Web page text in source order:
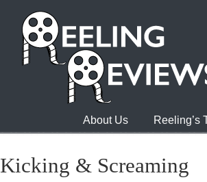
About Us Reeling’s
Kicking & Screaming